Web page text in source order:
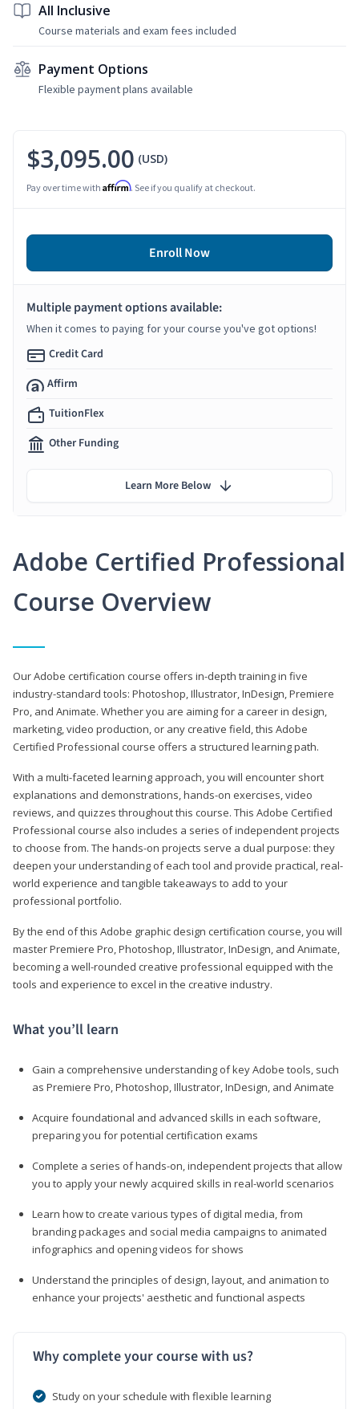
All Inclusive
Course materials and exam fees included
Payment Options
Flexible payment plans available
Adobe Certified Professional
Course Overview
Our Adobe certification course offers in-depth training in five
industry-standard tools: Photoshop, Illustrator, InDesign, Premiere
Pro, and Animate. Whether you are aiming for a career in design,
marketing, video production, or any creative field, this Adobe
Certified Professional course offers a structured learning path.
With a multi-faceted learning approach, you will encounter short
explanations and demonstrations, hands-on exercises, video
reviews, and quizzes throughout this course. This Adobe Certified
Professional course also includes a series of independent projects
to choose from. The hands-on projects serve a dual purpose: they
deepen your understanding of each tool and provide practical, real-
world experience and tangible takeaways to add to your
professional portfolio.
By the end of this Adobe graphic design certification course, you will
master Premiere Pro, Photoshop, Illustrator, InDesign, and Animate,
becoming a well-rounded creative professional equipped with the
tools and experience to excel in the creative industry.
What you’ll learn
Gain a comprehensive understanding of key Adobe tools, such
as Premiere Pro, Photoshop, Illustrator, InDesign, and Animate
Acquire foundational and advanced skills in each software,
preparing you for potential certification exams
Complete a series of hands-on, independent projects that allow
you to apply your newly acquired skills in real-world scenarios
Learn how to create various types of digital media, from
branding packages and social media campaigns to animated
infographics and opening videos for shows
Understand the principles of design, layout, and animation to
enhance your projects' aesthetic and functional aspects
Why complete your course with us?
Study on your schedule with flexible learning
$3,095.00 (USD)
Pay over time with Affirm. See if you qualify at checkout.
Enroll Now
Multiple payment options available:
When it comes to paying for your course you've got options!
Credit Card
Affirm
TuitionFlex
Other Funding
Learn More Below